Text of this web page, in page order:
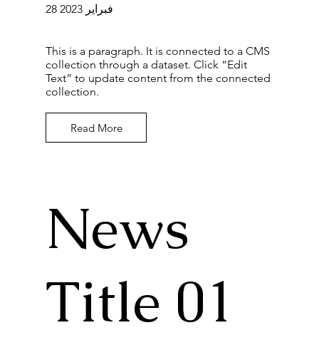
28 فبراير 2023
This is a paragraph. It is connected to a CMS
collection through a dataset. Click “Edit
Text” to update content from the connected
collection.
Read More
News
Title 01